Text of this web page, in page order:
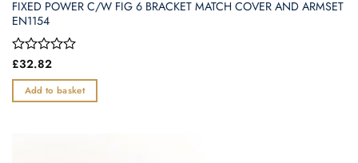
FIXED POWER C/W FIG 6 BRACKET MATCH COVER AND ARMSET
EN1154
Rated
out
of
£32.82
Add to basket